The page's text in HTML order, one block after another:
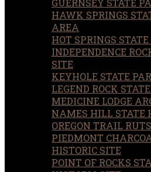
HAWK SPRINGS
AREA
HOT SPRINGS
INDEPENDENCE
SITE
KEYHOLE STATE
LEGEND ROCK
MEDICINE LODGE
NAMES HILL STATE
OREGON TRAIL RUTS
PIEDMONT
HISTORIC SITE
POINT OF ROCKS